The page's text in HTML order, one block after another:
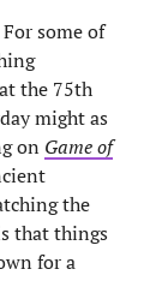
some of
the 75th
might as
on Game of
the
that things
for a